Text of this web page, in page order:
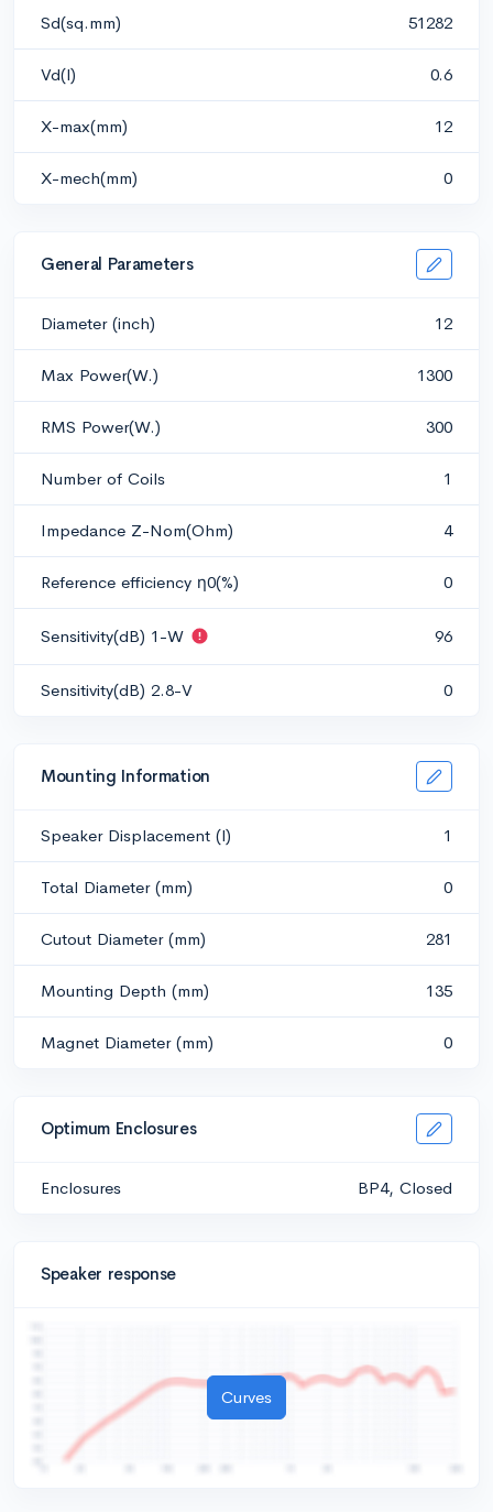
Sd(sq.mm) 51282
Vd(l) 0.6
X-max(mm) 12
X-mech(mm) 0
General Parameters
Diameter (inch) 12
Max Power(W.) 1300
RMS Power(W.) 300
Number of Coils 1
Impedance Z-Nom(Ohm) 4
Reference efficiency η0(%) 0
Sensitivity(dB) 1-W 96
Sensitivity(dB) 2.8-V 0
Mounting Information
Speaker Displacement (l) 1
Total Diameter (mm) 0
Cutout Diameter (mm) 281
Mounting Depth (mm) 135
Magnet Diameter (mm) 0
Optimum Enclosures
Enclosures BP4, Closed
Speaker response
Curves